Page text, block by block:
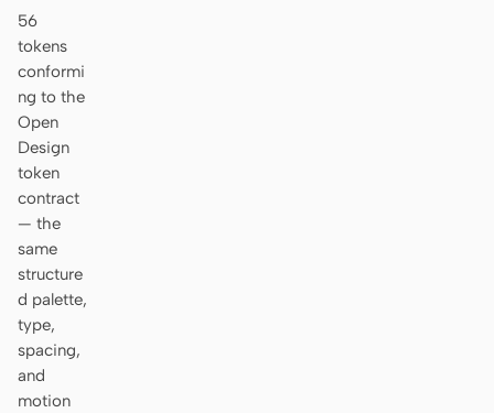
56
tokens
conformi
ng to the
Open
Design
token
contract
— the
same
structure
d palette,
type,
spacing,
and
motion